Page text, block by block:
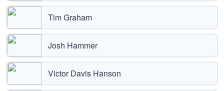
Tim Graham
Josh Hammer
Victor Davis Hanson